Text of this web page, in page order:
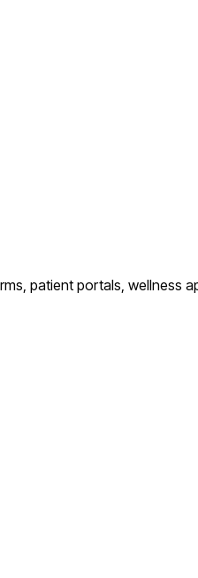
patient portals, wellness